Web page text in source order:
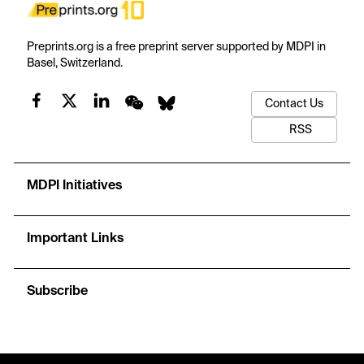
Preprints.org is a free preprint server supported by MDPI in
Basel, Switzerland.
Contact Us
RSS
MDPI Initiatives
Important Links
Subscribe